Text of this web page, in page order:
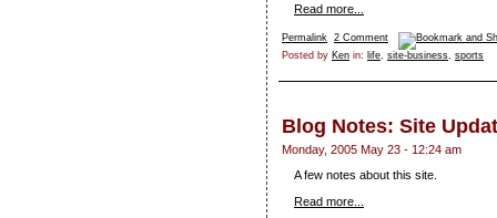
Read more...
Permalink 2 Comment
Posted by Ken in: life, site-business, sports
Blog Notes: Site
Monday, 2005 May 23 - 12:24 am
A few notes about this site.
Read more...